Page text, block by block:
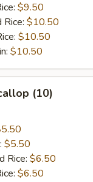
$9.50
Rice: $10.50
$10.50
$10.50
(10)
$5.50
Rice: $6.50
$6.50